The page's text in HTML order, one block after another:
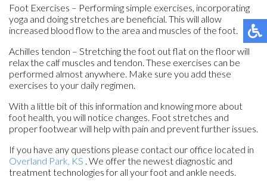
Foot Exercises – Performing simple exercises, incorporating
yoga and doing stretches are beneficial. This will allow
increased blood flow to the area and muscles of the foot.
Achilles tendon – Stretching the foot out flat on the floor will
relax the calf muscles and tendon. These exercises can be
performed almost anywhere. Make sure you add these
exercises to your daily regimen.
With a little bit of this information and knowing more about
foot health, you will notice changes. Foot stretches and
proper footwear will help with pain and prevent further issues.
If you have any questions please contact our office located in
Overland Park, KS . We offer the newest diagnostic and
treatment technologies for all your foot and ankle needs.